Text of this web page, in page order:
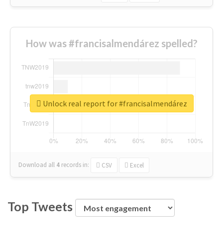
How was #francisalmendárez spelled?
Download all 4 records in: CSV Excel
Unlock real report for #francisalmendárez
Top Tweets